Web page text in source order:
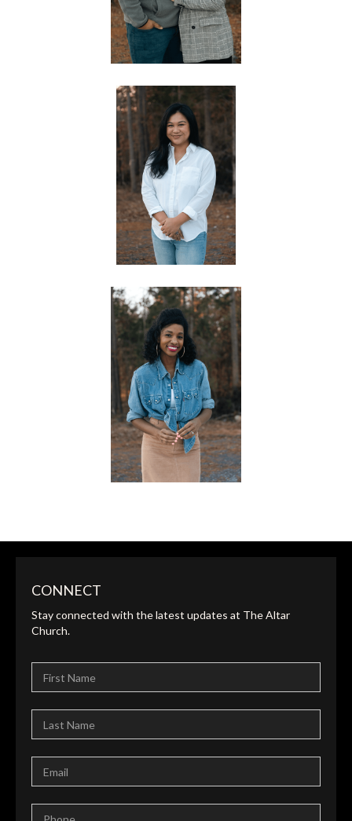
AARON & JOYCE MCCORD
CHILDREN'S PASTORS
KATE PADRON
OFFICE MANAGER
KIM BOOK
CONNECT
Stay connected with the latest updates at The Altar
Church.